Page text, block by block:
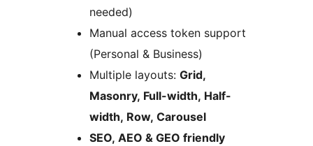
needed)
Manual access token support
(Personal & Business)
Multiple layouts: Grid,
Masonry, Full-width, Half-
width, Row, Carousel
SEO, AEO & GEO friendly